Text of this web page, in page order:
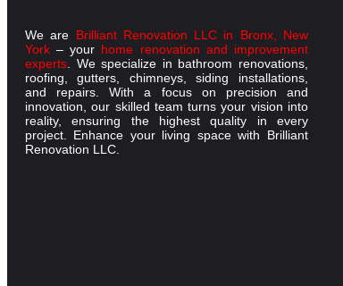
We are Brilliant Renovation LLC in Bronx, New
York – your home renovation and improvement
experts . We specialize in bathroom renovations,
roofing, gutters, chimneys, siding installations,
and repairs. With a focus on precision and
innovation, our skilled team turns your vision into
reality, ensuring the highest quality in every
project. Enhance your living space with Brilliant
Renovation LLC.